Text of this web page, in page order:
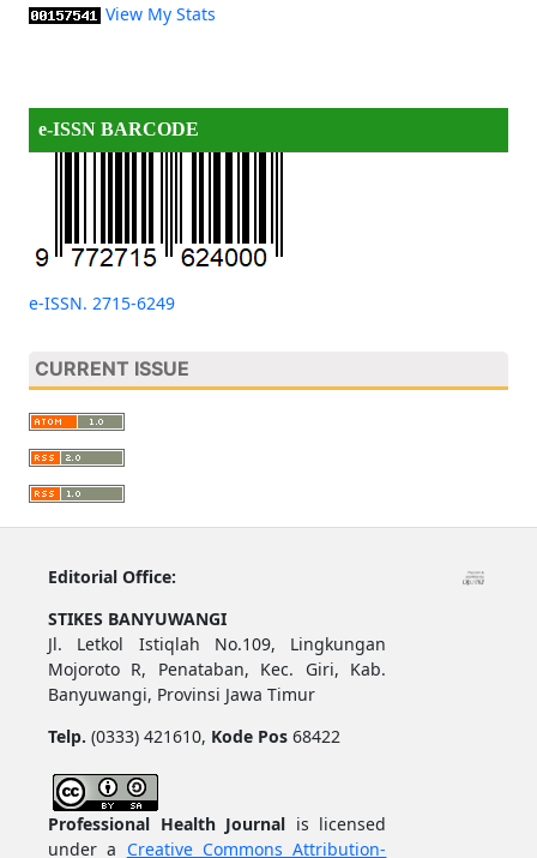
View My Stats
e-ISSN BARCODE
e-ISSN. 2715-6249
CURRENT ISSUE
Editorial Office:
STIKES BANYUWANGI
Jl. Letkol Istiqlah No.109, Lingkungan
Mojoroto R, Penataban, Kec. Giri, Kab.
Banyuwangi, Provinsi Jawa Timur
Telp. (0333) 421610, Kode Pos68422
Professional Health Journal is licensed
under a Creative Commons Attribution-